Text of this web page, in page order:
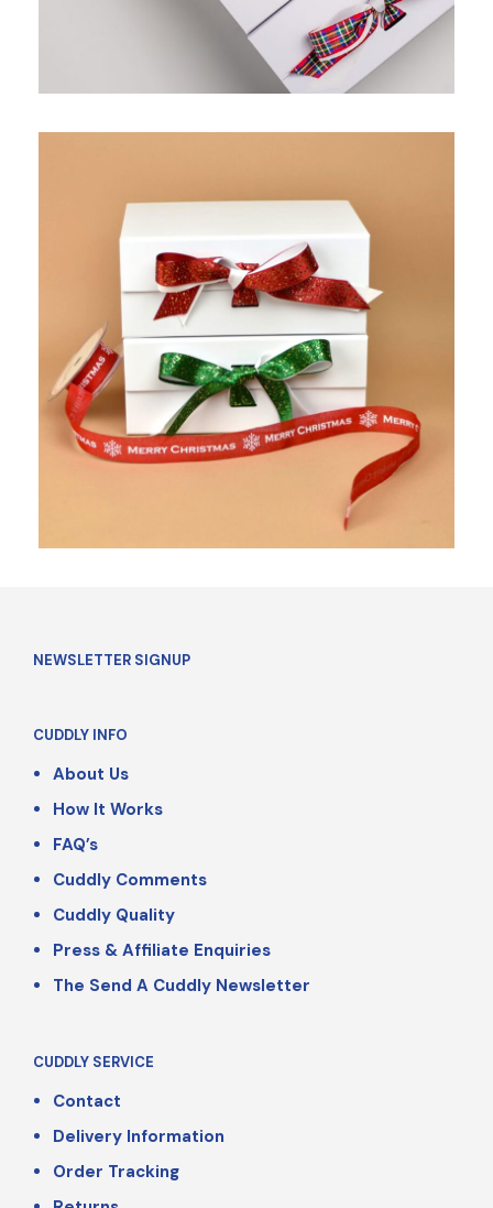
NEWSLETTER SIGNUP
CUDDLY INFO
About Us
How It Works
FAQ’s
Cuddly Comments
Cuddly Quality
Press & Affiliate Enquiries
The Send A Cuddly Newsletter
CUDDLY SERVICE
Contact
Delivery Information
Order Tracking